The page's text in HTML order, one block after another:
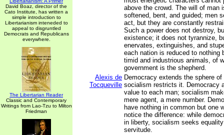
David Boaz, director of the
Cato Institute, has written a
simple introduction to
Libertarianism inteneded to
appeal to disgruntled
Democrats and Republicans
everywhere.
The Libertarian Reader
Classic and Contemporary
Writings from Lao-Tzu to Milton
Friedman
above the crowd. The will of man
softened, bent, and guided; men
act, but they are constantly
Such a power does not destroy,
existence; it does not tyrannize,
enervates, extinguishes, and
each nation is reduced to nothing
timid and industrious animals, of
government is the shepherd.
Alexis de
Tocqueville
Democracy extends the sphere
socialism restricts it. Democracy
value to each man; socialism
mere agent, a mere number.
have nothing in common but one
notice the difference: while
in liberty, socialism seeks
servitude.